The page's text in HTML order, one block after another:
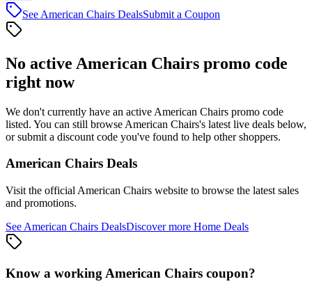
See American Chairs DealsSubmit a Coupon
No active American Chairs promo code
right now
We don't currently have an active American Chairs promo code
listed. You can still browse American Chairs's latest live deals below,
or submit a discount code you've found to help other shoppers.
American Chairs Deals
Visit the official American Chairs website to browse the latest sales
and promotions.
See American Chairs DealsDiscover more Home Deals
Know a working American Chairs coupon?